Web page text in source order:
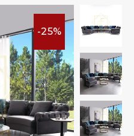
-25%